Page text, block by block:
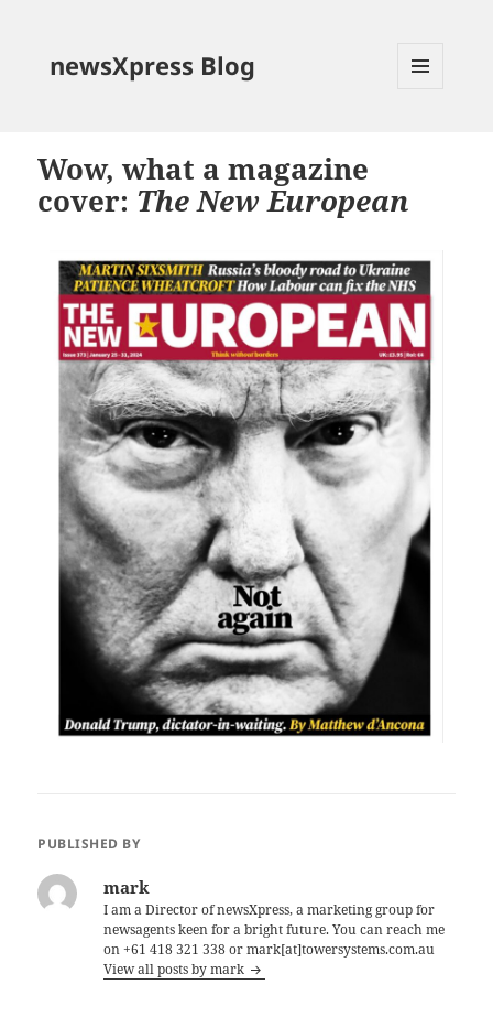
newsXpress Blog
Wow, what a magazine
cover: The New European
PUBLISHED BY
mark
I am a Director of newsXpress, a marketing group for
newsagents keen for a bright future. You can reach me
on +61 418 321 338 or mark[at]towersystems.com.au
View all posts by mark